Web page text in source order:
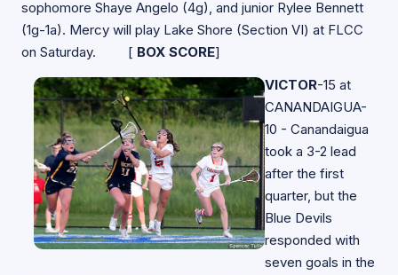
sophomore Shaye Angelo (4g), and junior Rylee Bennett
(1g-1a). Mercy will play Lake Shore (Section VI) at FLCC
on Saturday. [ BOX SCORE]
VICTOR-15 at
CANANDAIGUA-
10 - Canandaigua
took a 3-2 lead
after the first
quarter, but the
Blue Devils
responded with
seven goals in the